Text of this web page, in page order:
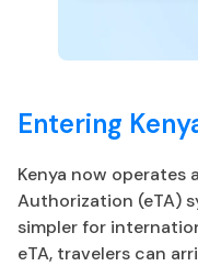
Entering
Kenya now operates
Authorization (eTA)
simpler for
eTA, travelers can